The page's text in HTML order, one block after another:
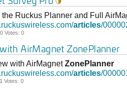

Ruckus Planner and Full
articles/
Votes: 0
AirMagnetZonePlanner
with AirMagnetZonePlanner
articles/
Votes: 0